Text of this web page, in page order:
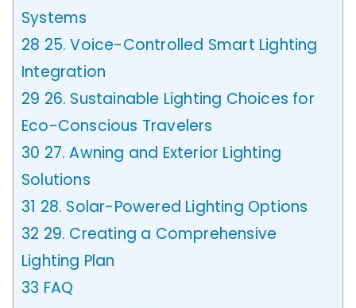
Systems
28 25. Voice-Controlled Smart Lighting
Integration
29 26. Sustainable Lighting Choices for
Eco-Conscious Travelers
30 27. Awning and Exterior Lighting
Solutions
31 28. Solar-Powered Lighting Options
32 29. Creating a Comprehensive
Lighting Plan
33 FAQ